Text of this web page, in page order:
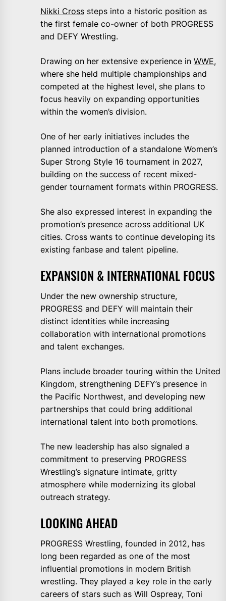
Nikki Cross steps into a historic position as
the first female co-owner of both PROGRESS
and DEFY Wrestling.
Drawing on her extensive experience in WWE,
where she held multiple championships and
competed at the highest level, she plans to
focus heavily on expanding opportunities
within the women’s division.
One of her early initiatives includes the
planned introduction of a standalone Women’s
Super Strong Style 16 tournament in 2027,
building on the success of recent mixed-
gender tournament formats within PROGRESS.
She also expressed interest in expanding the
promotion’s presence across additional UK
cities. Cross wants to continue developing its
existing fanbase and talent pipeline.
EXPANSION & INTERNATIONAL FOCUS
Under the new ownership structure,
PROGRESS and DEFY will maintain their
distinct identities while increasing
collaboration with international promotions
and talent exchanges.
Plans include broader touring within the United
Kingdom, strengthening DEFY’s presence in
the Pacific Northwest, and developing new
partnerships that could bring additional
international talent into both promotions.
The new leadership has also signaled a
commitment to preserving PROGRESS
Wrestling’s signature intimate, gritty
atmosphere while modernizing its global
outreach strategy.
LOOKING AHEAD
PROGRESS Wrestling, founded in 2012, has
long been regarded as one of the most
influential promotions in modern British
wrestling. They played a key role in the early
careers of stars such as Will Ospreay, Toni